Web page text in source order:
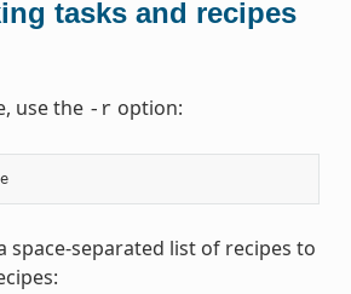
tasks and recipes
use the -r option:
$ bblock -r recipe
space-separated list of recipes to